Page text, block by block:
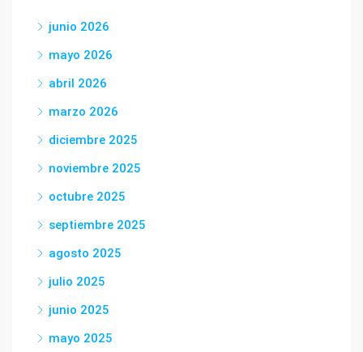
junio 2026
mayo 2026
abril 2026
marzo 2026
diciembre 2025
noviembre 2025
octubre 2025
septiembre 2025
agosto 2025
julio 2025
junio 2025
mayo 2025